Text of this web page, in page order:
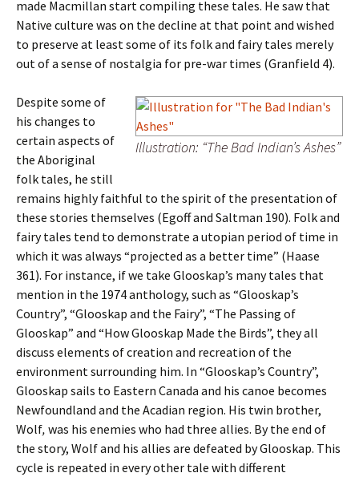
made Macmillan start compiling these tales. He saw that
Native culture was on the decline at that point and wished
to preserve at least some of its folk and fairy tales merely
out of a sense of nostalgia for pre-war times (Granfield 4).
Illustration: “The Bad Indian’s Ashes”
Despite some of
his changes to
certain aspects of
the Aboriginal
folk tales, he still
remains highly faithful to the spirit of the presentation of
these stories themselves (Egoff and Saltman 190). Folk and
fairy tales tend to demonstrate a utopian period of time in
which it was always “projected as a better time” (Haase
361). For instance, if we take Glooskap’s many tales that
mention in the 1974 anthology, such as “Glooskap’s
Country”, “Glooskap and the Fairy”, “The Passing of
Glooskap” and “How Glooskap Made the Birds”, they all
discuss elements of creation and recreation of the
environment surrounding him. In “Glooskap’s Country”,
Glooskap sails to Eastern Canada and his canoe becomes
Newfoundland and the Acadian region. His twin brother,
Wolf, was his enemies who had three allies. By the end of
the story, Wolf and his allies are defeated by Glooskap. This
cycle is repeated in every other tale with different